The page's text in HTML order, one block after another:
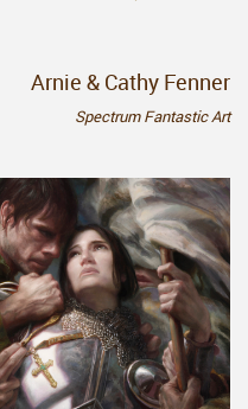
Arnie & Cathy Fenner
Spectrum Fantastic Art